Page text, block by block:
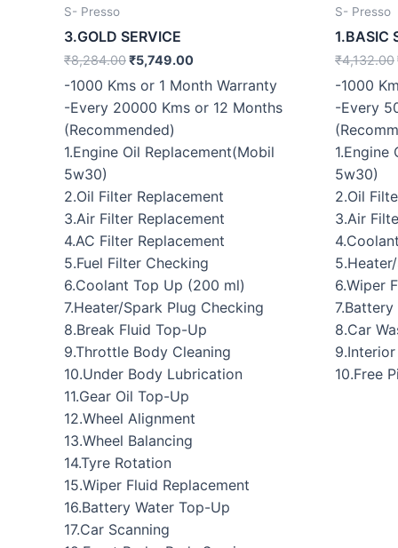
S- Presso
3.GOLD SERVICE
₹8,284.00₹5,749.00
-1000 Kms or 1 Month Warranty
-Every 20000 Kms or 12 Months
(Recommended)
1.Engine Oil Replacement(Mobil
5w30)
2.Oil Filter Replacement
3.Air Filter Replacement
4.AC Filter Replacement
5.Fuel Filter Checking
6.Coolant Top Up (200 ml)
7.Heater/Spark Plug Checking
8.Break Fluid Top-Up
9.Throttle Body Cleaning
10.Under Body Lubrication
11.Gear Oil Top-Up
12.Wheel Alignment
13.Wheel Balancing
14.Tyre Rotation
15.Wiper Fluid Replacement
16.Battery Water Top-Up
17.Car Scanning
S- Presso
1.BASIC
₹4,132.00
-1000
-Every
1.Engine
5w30)
2.Oil
3.Air
6.Wiper
8.Car
10.Free